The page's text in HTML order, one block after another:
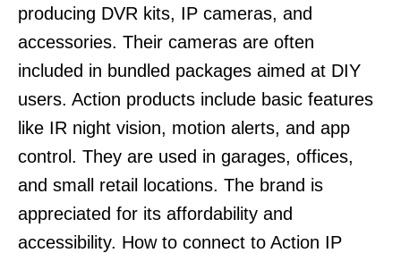
producing DVR kits, IP cameras, and
accessories. Their cameras are often
included in bundled packages aimed at DIY
users. Action products include basic features
like IR night vision, motion alerts, and app
control. They are used in garages, offices,
and small retail locations. The brand is
appreciated for its affordability and
accessibility. How to connect to Action IP